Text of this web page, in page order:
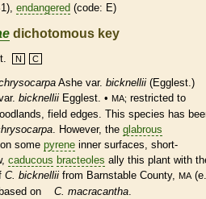
endangered (code: E)
dichotomous key
N C
Ashe var. bicknellii (Egglest.)
bicknellii Egglest. • MA; restricted to
field edges. This species has
. However, the glabrous
some pyrene inner surfaces, short-
caducous bracteoles ally this plant with
C. bicknellii from Barnstable County, MA
based on C. macracantha.